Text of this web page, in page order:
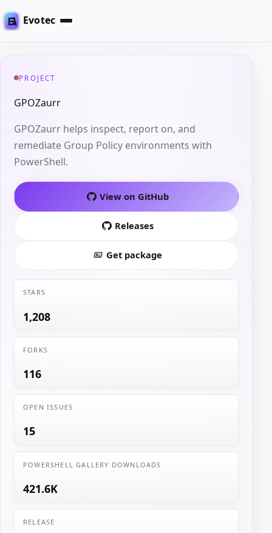
Evotec
PROJECT
GPOZaurr
GPOZaurr helps inspect, report on, and
remediate Group Policy environments with
PowerShell.
View on GitHub
Releases
Get package
STARS
1,208
FORKS
116
OPEN ISSUES
15
POWERSHELL GALLERY DOWNLOADS
421.6K
RELEASE